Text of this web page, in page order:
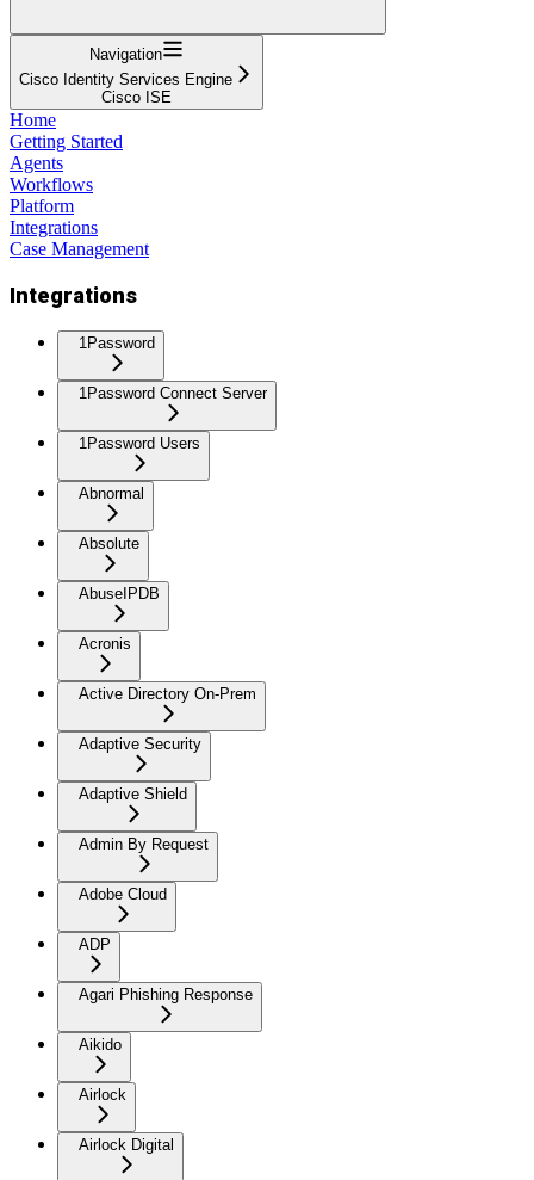
Navigation
Cisco Identity Services Engine
Cisco ISE
Home
Getting Started
Agents
Workflows
Platform
Integrations
Case Management
Integrations
1Password
1Password Connect Server
1Password Users
Abnormal
Absolute
AbuseIPDB
Acronis
Active Directory On-Prem
Adaptive Security
Adaptive Shield
Admin By Request
Adobe Cloud
ADP
Agari Phishing Response
Aikido
Airlock
Airlock Digital